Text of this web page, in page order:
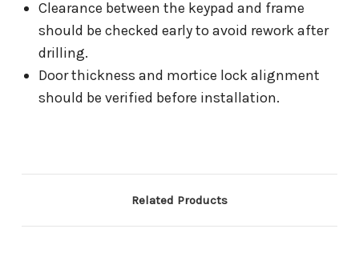
Clearance between the keypad and frame
should be checked early to avoid rework after
drilling.
Door thickness and mortice lock alignment
should be verified before installation.
Related Products